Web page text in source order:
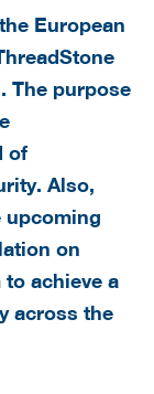
European
The purpose
of
Also,
upcoming
on
achieve a
across the